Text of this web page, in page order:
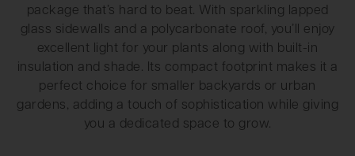
package that’s hard to beat. With sparkling lapped
glass sidewalls and a polycarbonate roof, you’ll enjoy
excellent light for your plants along with built-in
insulation and shade. Its compact footprint makes it a
perfect choice for smaller backyards or urban
gardens, adding a touch of sophistication while giving
you a dedicated space to grow.